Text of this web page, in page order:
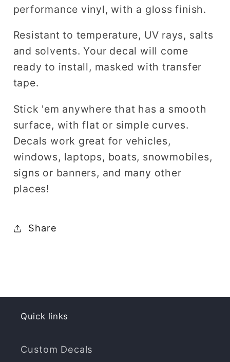
performance vinyl, with a gloss finish.
Resistant to temperature, UV rays, salts
and solvents. Your decal will come
ready to install, masked with transfer
tape.
Stick 'em anywhere that has a smooth
surface, with flat or simple curves.
Decals work great for vehicles,
windows, laptops, boats, snowmobiles,
signs or banners, and many other
places!
Share
Quick links
Custom Decals